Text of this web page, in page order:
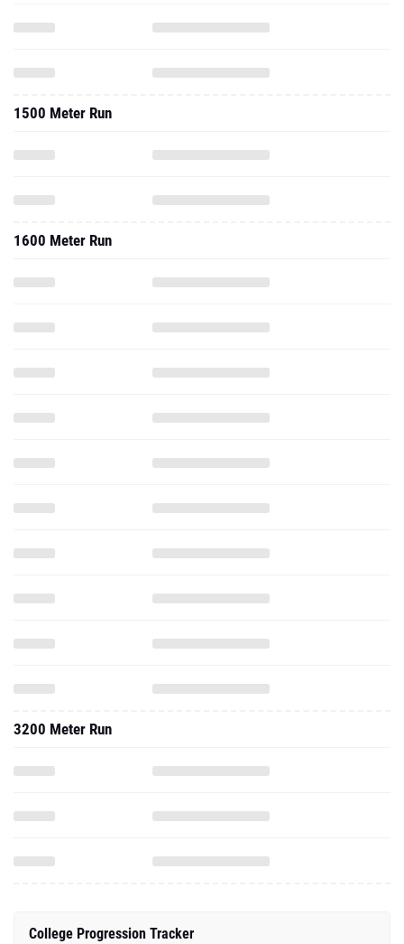
1500 Meter Run
1600 Meter Run
3200 Meter Run
College Progression Tracker